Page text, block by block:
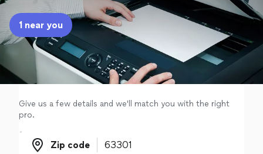
Sign up
Log in
1 near you
Give us a few details and we'll match you with the right
pro.
Zip code
Zip code